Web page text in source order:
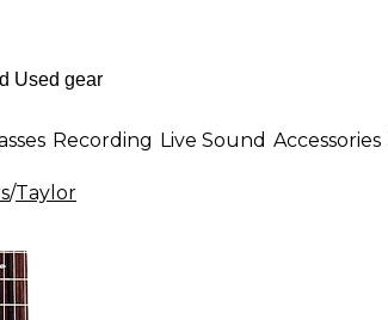
Recording Live Sound Accessories
/Taylor